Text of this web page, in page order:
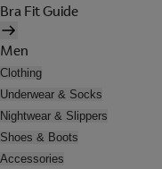
Bra Fit Guide
Men
Clothing
Underwear & Socks
Nightwear & Slippers
Shoes & Boots
Accessories